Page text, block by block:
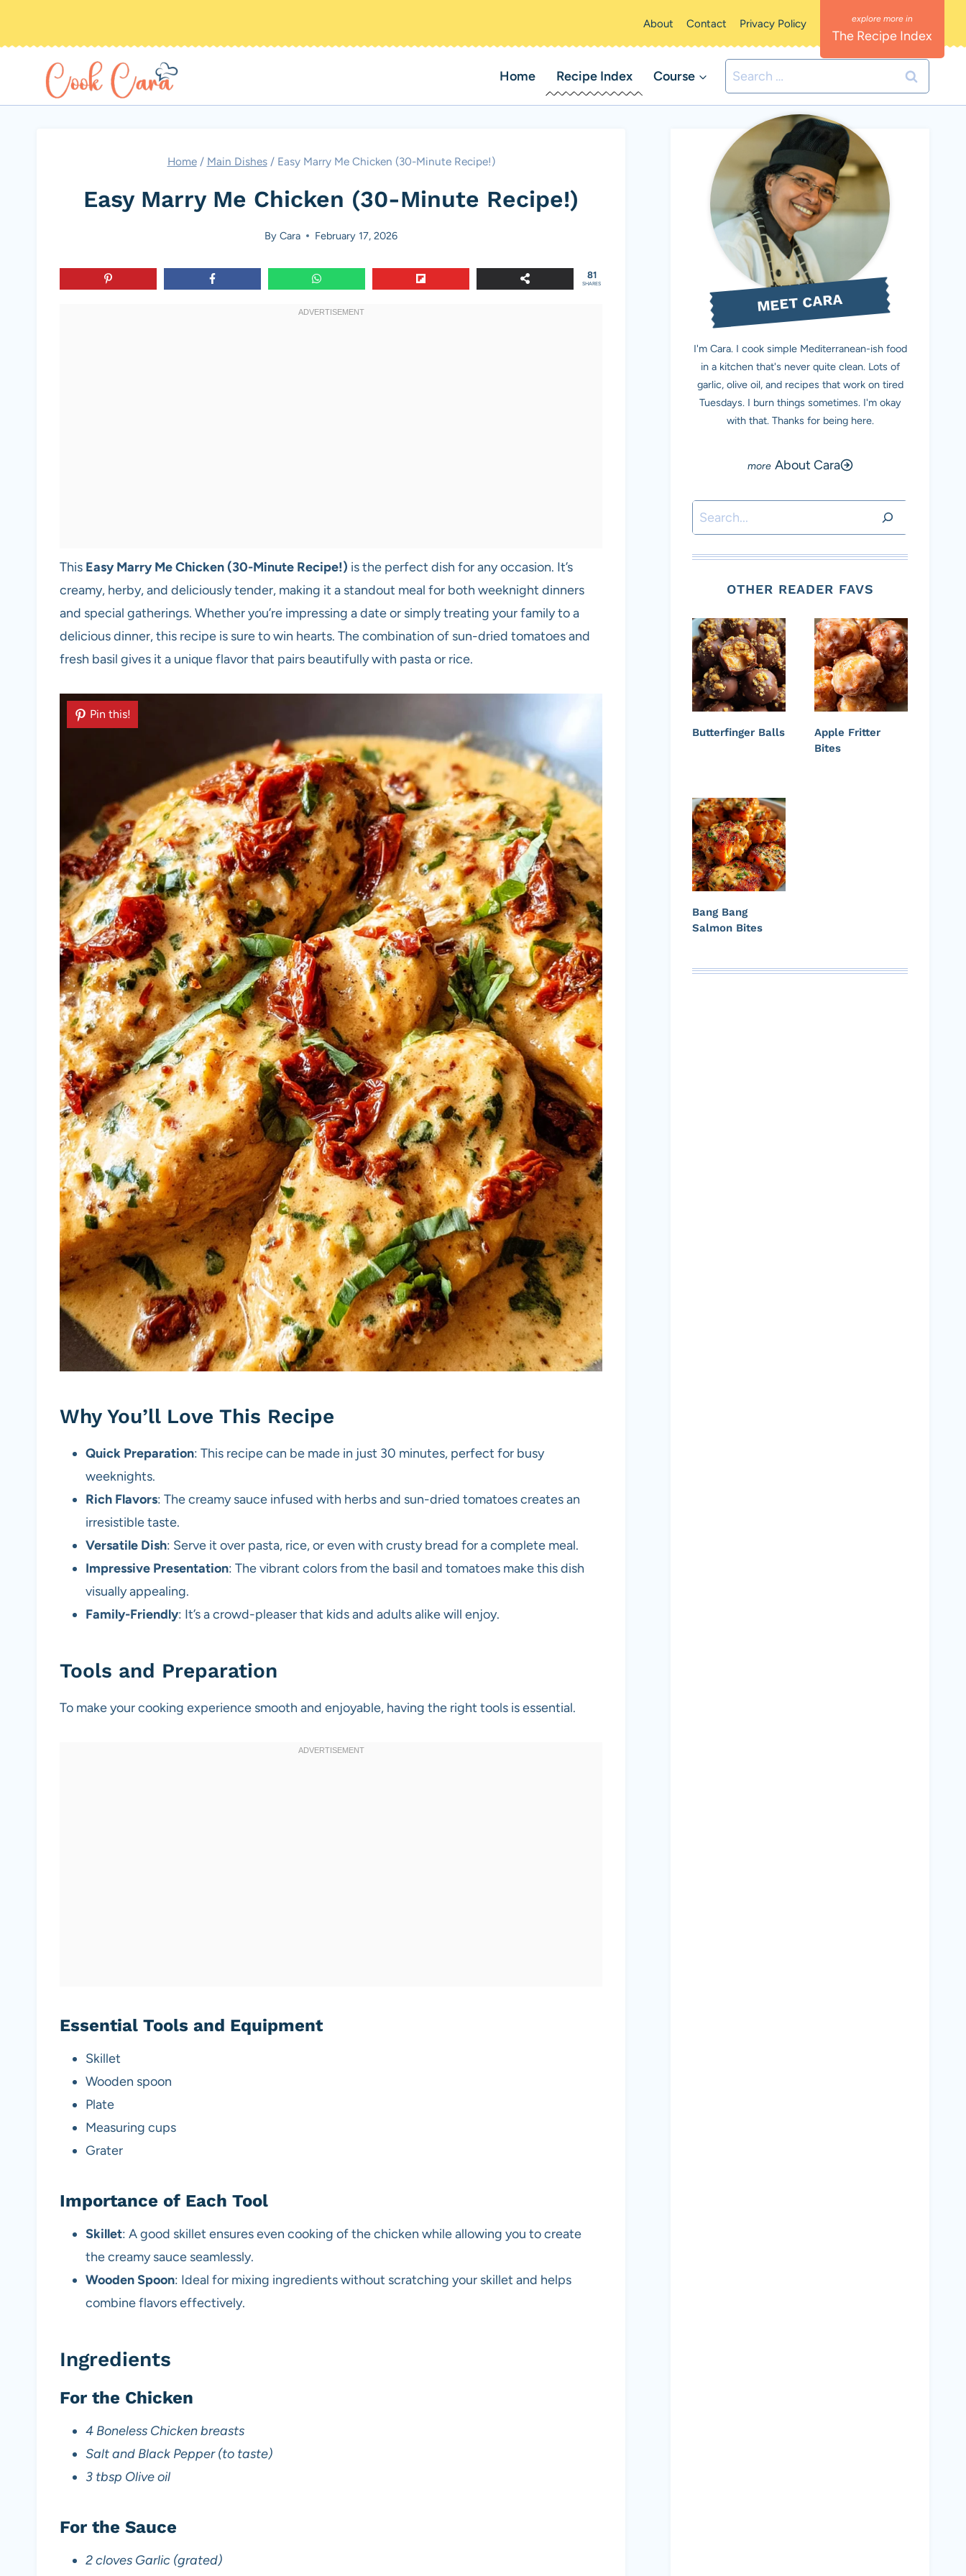
About Contact Privacy Policy
The Recipe Index
Home Recipe Index Course
Search
for:
Home / Main Dishes / Easy Marry Me Chicken (30-Minute Recipe!)
Easy Marry Me Chicken (30-Minute Recipe!)
By Cara February 17, 2026
81
SHARES
This Easy Marry Me Chicken (30-Minute Recipe!) is the perfect dish for any occasion. It’s
creamy, herby, and deliciously tender, making it a standout meal for both weeknight dinners
and special gatherings. Whether you’re impressing a date or simply treating your family to a
delicious dinner, this recipe is sure to win hearts. The combination of sun-dried tomatoes and
fresh basil gives it a unique flavor that pairs beautifully with pasta or rice.
Pin this!
Why You’ll Love This Recipe
Quick Preparation: This recipe can be made in just 30 minutes, perfect for busy
weeknights.
Rich Flavors: The creamy sauce infused with herbs and sun-dried tomatoes creates an
irresistible taste.
Versatile Dish: Serve it over pasta, rice, or even with crusty bread for a complete meal.
Impressive Presentation: The vibrant colors from the basil and tomatoes make this dish
visually appealing.
Family-Friendly: It’s a crowd-pleaser that kids and adults alike will enjoy.
Tools and Preparation
To make your cooking experience smooth and enjoyable, having the right tools is essential.
Essential Tools and Equipment
Skillet
Wooden spoon
Plate
Measuring cups
Grater
Importance of Each Tool
Skillet: A good skillet ensures even cooking of the chicken while allowing you to create
the creamy sauce seamlessly.
Wooden Spoon: Ideal for mixing ingredients without scratching your skillet and helps
combine flavors effectively.
Ingredients
For the Chicken
4 Boneless Chicken breasts
Salt and Black Pepper (to taste)
3 tbsp Olive oil
For the Sauce
2 cloves Garlic (grated)
MEET CARA
I'm Cara. I cook simple Mediterranean-ish food
in a kitchen that's never quite clean. Lots of
garlic, olive oil, and recipes that work on tired
Tuesdays. I burn things sometimes. I'm okay
with that. Thanks for being here.
About Cara
Search
OTHER READER FAVS
Butterfinger Balls
Apple Fritter
Bites
Bang Bang
Salmon Bites